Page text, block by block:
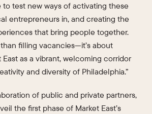
to test new ways of activating these
entrepreneurs in, and creating the
that bring people together.
filling vacancies—it’s about
East as a vibrant, welcoming corridor
and diversity of Philadelphia.”
of public and private partners,
the first phase of Market East’s